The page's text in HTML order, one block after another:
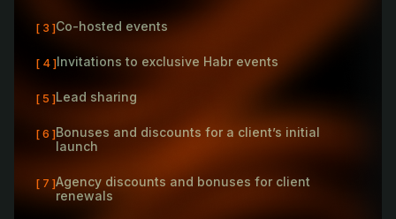
[ 3 ]Co-hosted events
[ 4 ]Invitations to exclusive Habr events
[ 5 ]Lead sharing
[ 6 ]Bonuses and discounts for a client’s initial
launch
[ 7 ]Agency discounts and bonuses for client
renewals